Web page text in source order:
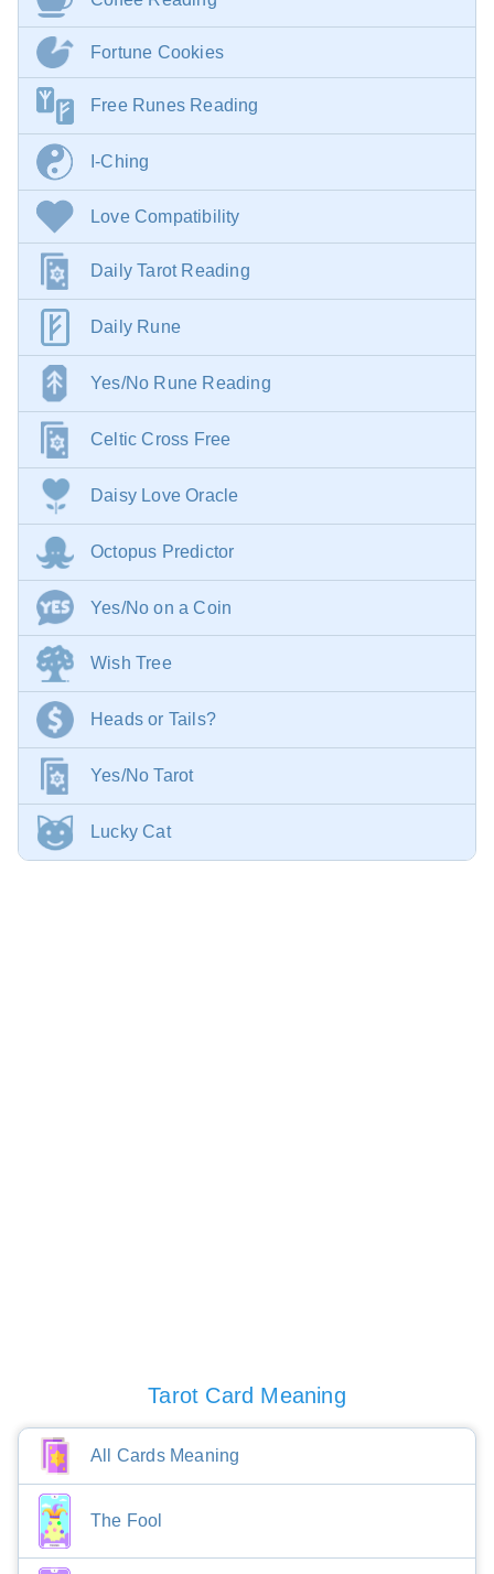
Fortune Cookies
Free Runes Reading
I-Ching
Love Compatibility
Daily Tarot Reading
Daily Rune
Yes/No Rune Reading
Celtic Cross Free
Daisy Love Oracle
Octopus Predictor
Yes/No on a Coin
Wish Tree
Heads or Tails?
Yes/No Tarot
Lucky Cat
Tarot Card Meaning
All Cards Meaning
The Fool